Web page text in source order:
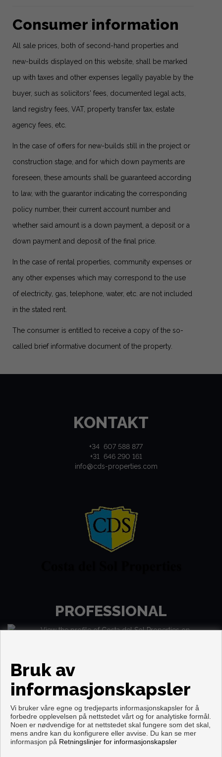
Consumer information
All sale prices, both of second-hand properties and
new-builds displayed on this website, shall be marked
up with taxes and other expenses legally payable by the
buyer, such as solicitors' fees, documented legal acts,
land registry fees, VAT, property transfer tax, estate
agency fees, etc.
In the case of offers for new-builds still in the project or
construction stage, and for which down payments are
foreseen, these amounts shall be guaranteed according
to law, with the guarantor indicating the corresponding
policy number, their current account number and
whether said amount is a down payment, a deposit or a
down payment and deposit of the final price.
In the case of rental properties, community expenses or
any other expenses which may correspond to the use
of electricity, gas, telephone, water, etc. are not included
in the stated rent.
The consumer is entitled to receive a copy of the so-
called brief informative document of the property.
KONTAKT
+34 607 588 877
+31 646 290 161
info@cds-properties.com
PROFESSIONAL
Copyright © 2026. Forbeholdt alle rettigheter.
Aviso legal|personvernpolicy|Cookies policy
Bruk av
informasjonskapsler
Vi bruker våre egne og tredjeparts informasjonskapsler for å
forbedre opplevelsen på nettstedet vårt og for analytiske formål.
Noen er nødvendige for at nettstedet skal fungere som det skal,
mens andre kan du konfigurere eller avvise. Du kan se mer
informasjon på Retningslinjer for informasjonskapsler